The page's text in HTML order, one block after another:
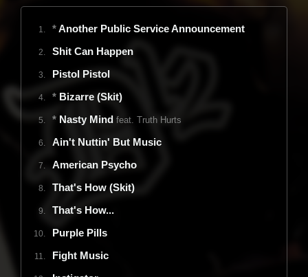
1. *Another Public Service Announcement
2. Shit Can Happen
3. Pistol Pistol
4. * Bizarre (Skit)
5. * Nasty Mind feat. Truth Hurts
6. Ain't Nuttin' But Music
7. American Psycho
8. That's How (Skit)
9. That's How...
10. Purple Pills
11. Fight Music